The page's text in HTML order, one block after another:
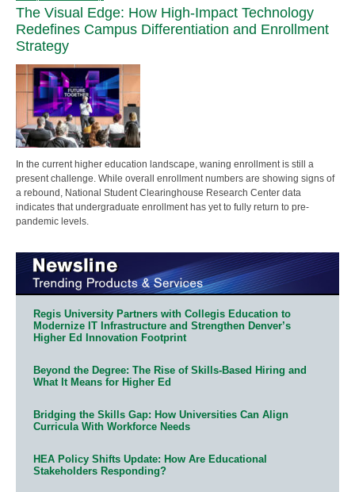
The Visual Edge: How High-Impact Technology
Redefines Campus Differentiation and Enrollment
Strategy
In the current higher education landscape, waning enrollment is still a
present challenge. While overall enrollment numbers are showing signs of
a rebound, National Student Clearinghouse Research Center data
indicates that undergraduate enrollment has yet to fully return to pre-
pandemic levels.
Regis University Partners with Collegis Education to
Modernize IT Infrastructure and Strengthen Denver’s
Higher Ed Innovation Footprint
Beyond the Degree: The Rise of Skills-Based Hiring and
What It Means for Higher Ed
Bridging the Skills Gap: How Universities Can Align
Curricula With Workforce Needs
HEA Policy Shifts Update: How Are Educational
Stakeholders Responding?